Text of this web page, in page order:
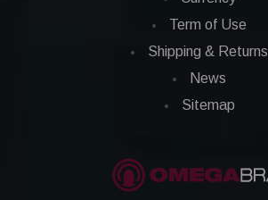
Term of Use
Shipping & Returns
News
Sitemap